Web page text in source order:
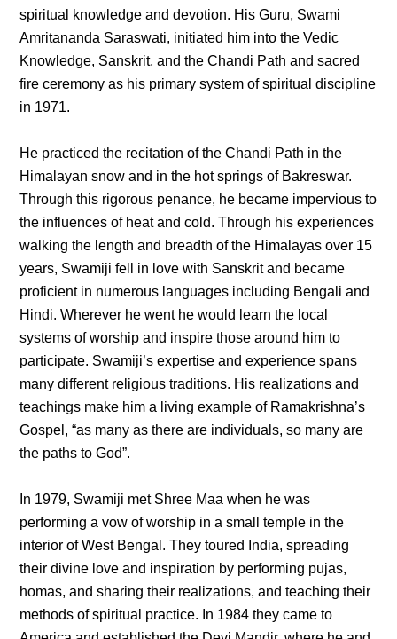
spiritual knowledge and devotion. His Guru, Swami
Amritananda Saraswati, initiated him into the Vedic
Knowledge, Sanskrit, and the Chandi Path and sacred
fire ceremony as his primary system of spiritual discipline
in 1971.
He practiced the recitation of the Chandi Path in the
Himalayan snow and in the hot springs of Bakreswar.
Through this rigorous penance, he became impervious to
the influences of heat and cold. Through his experiences
walking the length and breadth of the Himalayas over 15
years, Swamiji fell in love with Sanskrit and became
proficient in numerous languages including Bengali and
Hindi. Wherever he went he would learn the local
systems of worship and inspire those around him to
participate. Swamiji’s expertise and experience spans
many different religious traditions. His realizations and
teachings make him a living example of Ramakrishna’s
Gospel, “as many as there are individuals, so many are
the paths to God”.
In 1979, Swamiji met Shree Maa when he was
performing a vow of worship in a small temple in the
interior of West Bengal. They toured India, spreading
their divine love and inspiration by performing pujas,
homas, and sharing their realizations, and teaching their
methods of spiritual practice. In 1984 they came to